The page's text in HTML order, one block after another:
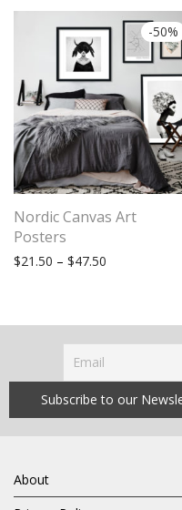
-50%
Nordic Canvas Art
Posters
$21.50 – $47.50 Price
About